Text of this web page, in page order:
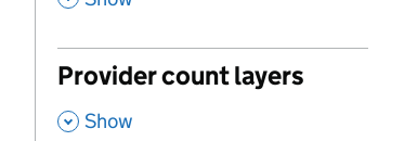
Provider count layers
, Show